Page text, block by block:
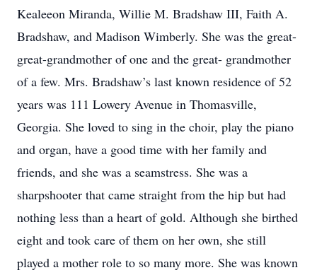
Kealeeon Miranda, Willie M. Bradshaw III, Faith A.
Bradshaw, and Madison Wimberly. She was the great-
great-grandmother of one and the great- grandmother
of a few. Mrs. Bradshaw’s last known residence of 52
years was 111 Lowery Avenue in Thomasville,
Georgia. She loved to sing in the choir, play the piano
and organ, have a good time with her family and
friends, and she was a seamstress. She was a
sharpshooter that came straight from the hip but had
nothing less than a heart of gold. Although she birthed
eight and took care of them on her own, she still
played a mother role to so many more. She was known